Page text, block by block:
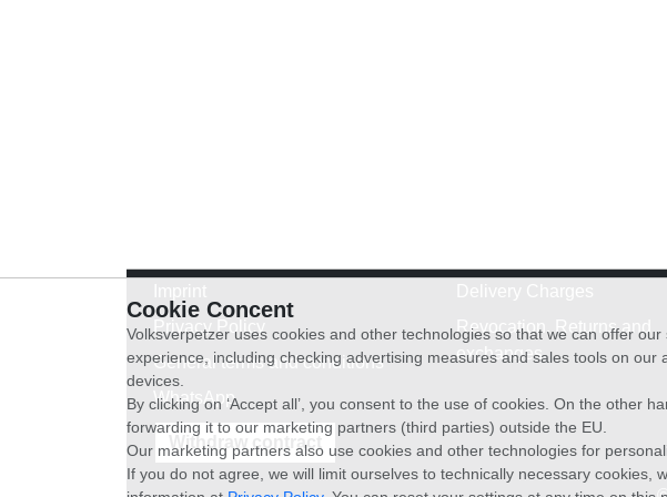
Privacy Policy
General terms and conditions
WhatsApp
Revocation, Returns and
exchanges
Withdraw contract
Cookie Concent
Volksverpetzer uses cookies and other technologies so that we can offer
experience, including checking advertising measures and sales tools on
devices.
By clicking on ‘Accept all’, you consent to the use of cookies. On the other
forwarding it to our marketing partners (third parties) outside the EU.
Our marketing partners also use cookies and other technologies for
If you do not agree, we will limit ourselves to technically necessary